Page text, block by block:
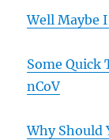
Well Maybe
Some Quick
nCoV
Why Should